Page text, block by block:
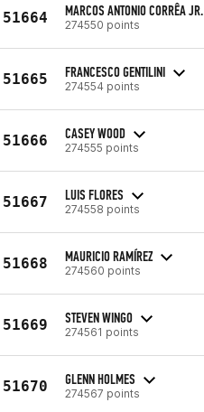
51664 MARCOS ANTONIO CORRÊA JR.
274550 points
51665 FRANCESCO GENTILINI
274554 points
51666 CASEY WOOD
274555 points
51667 LUIS FLORES
274558 points
51668 MAURICIO RAMÍREZ
274560 points
51669 STEVEN WINGO
274561 points
51670 GLENN HOLMES
274567 points